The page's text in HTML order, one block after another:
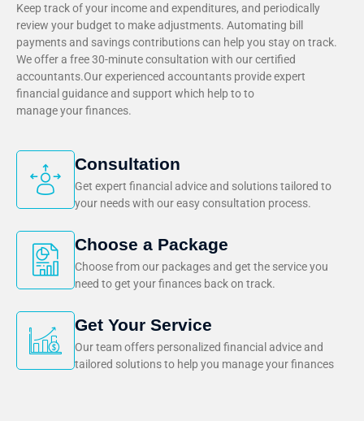
Consultation
Get expert financial advice and solutions tailored to
your needs with our easy consultation process.
Choose a Package
Choose from our packages and get the service you
need to get your finances back on track.
Get Your Service
Our team offers personalized financial advice and
tailored solutions to help you manage your finances
Keep track of your income and expenditures, and periodically
review your budget to make adjustments. Automating bill
payments and savings contributions can help you stay on track.
We offer a free 30-minute consultation with our certified
accountants.Our experienced accountants provide expert
financial guidance and support which help to to
manage your finances.